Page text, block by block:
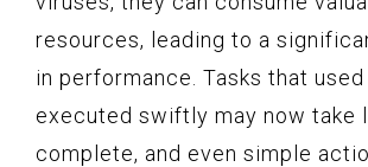
resources, leading to a
in performance. Tasks that
executed swiftly may now take
complete, and even simple